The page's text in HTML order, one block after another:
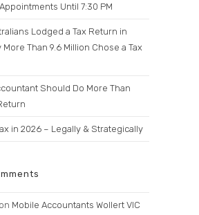
Until 7:30 PM
Lodged a Tax Return in
More Than 9.6 Million Chose a Tax
Should Do More Than
in 2026 – Legally & Strategically
on Mobile Accountants Wollert VIC